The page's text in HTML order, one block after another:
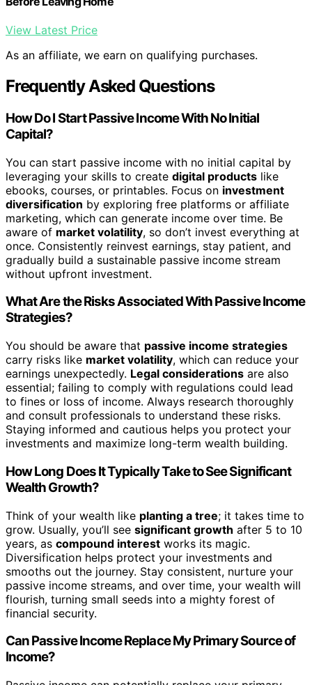
View Latest Price
As an affiliate, we earn on qualifying purchases.
Frequently Asked Questions
How Do I Start Passive Income With No Initial
Capital?
You can start passive income with no initial capital by
leveraging your skills to create digital products like
ebooks, courses, or printables. Focus on investment
diversification by exploring free platforms or affiliate
marketing, which can generate income over time. Be
aware of market volatility, so don’t invest everything at
once. Consistently reinvest earnings, stay patient, and
gradually build a sustainable passive income stream
without upfront investment.
What Are the Risks Associated With Passive Income
Strategies?
You should be aware that passive income strategies
carry risks like market volatility, which can reduce your
earnings unexpectedly. Legal considerations are also
essential; failing to comply with regulations could lead
to fines or loss of income. Always research thoroughly
and consult professionals to understand these risks.
Staying informed and cautious helps you protect your
investments and maximize long-term wealth building.
How Long Does It Typically Take to See Significant
Wealth Growth?
Think of your wealth like planting a tree; it takes time to
grow. Usually, you’ll see significant growth after 5 to 10
years, as compound interest works its magic.
Diversification helps protect your investments and
smooths out the journey. Stay consistent, nurture your
passive income streams, and over time, your wealth will
flourish, turning small seeds into a mighty forest of
financial security.
Can Passive Income Replace My Primary Source of
Income?